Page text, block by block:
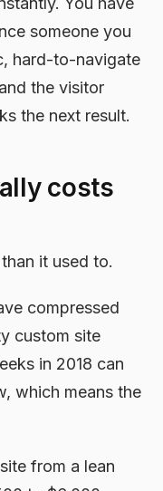
someone you
hard-to-navigate
the visitor
the next result.
costs
it used to.
compressed
custom site
in 2018 can
which means the
from a lean